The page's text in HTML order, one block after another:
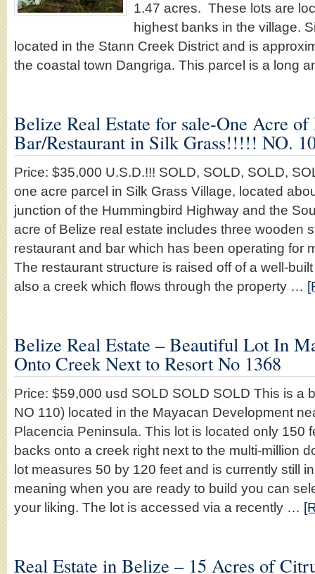
1.47 acres. These lots are
highest banks in the village.
located in the Stann Creek District and is
the coastal town Dangriga. This parcel is a long
Belize Real Estate for sale-One Acre
Bar/Restaurant in Silk Grass!!!!! NO.
Price: $35,000 U.S.D.!!! SOLD, SOLD, SOLD,
one acre parcel in Silk Grass Village, located
junction of the Hummingbird Highway and the
acre of Belize real estate includes three wooden
restaurant and bar which has been operating for
The restaurant structure is raised off of a well-
also a creek which flows through the property …
Belize Real Estate – Beautiful Lot In
Onto Creek Next to Resort No 1368
Price: $59,000 usd SOLD SOLD SOLD This is a
NO 110) located in the Mayacan Development
Placencia Peninsula. This lot is located only 150
backs onto a creek right next to the multi-million
lot measures 50 by 120 feet and is currently still
meaning when you are ready to build you can
your liking. The lot is accessed via a recently …
Real Estate in Belize – 15 Acres of